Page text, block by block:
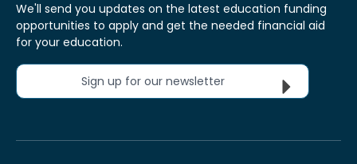
We'll send you updates on the latest education funding
opportunities to apply and get the needed financial aid
for your education.
Sign up for our newsletter